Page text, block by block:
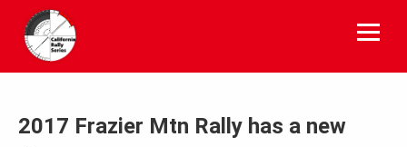
content
2017 Frazier Mtn Rally has a new